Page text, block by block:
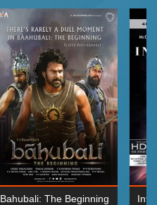
Bahubali: The Beginning